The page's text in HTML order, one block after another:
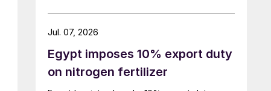
transformation, and refinery performance
optimisation. Under the agreement, Axens will
equipment, catalysts, and services to support
ERC’s operational, economic, and
sustainability objectives.
Egypt imposes 10% export duty
on nitrogen fertilizer
Jul. 07, 2026